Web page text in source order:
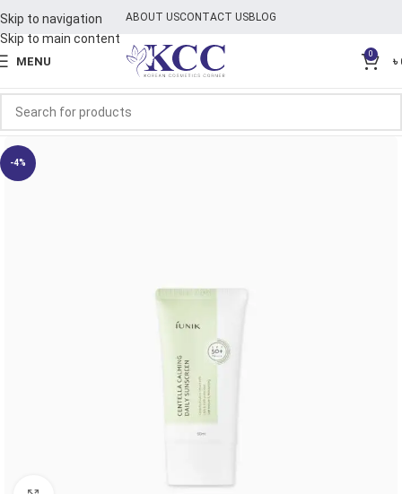
Skip to navigation
Skip to main content
ABOUT USCONTACT USBLOG
MENU
0
৳
-4%